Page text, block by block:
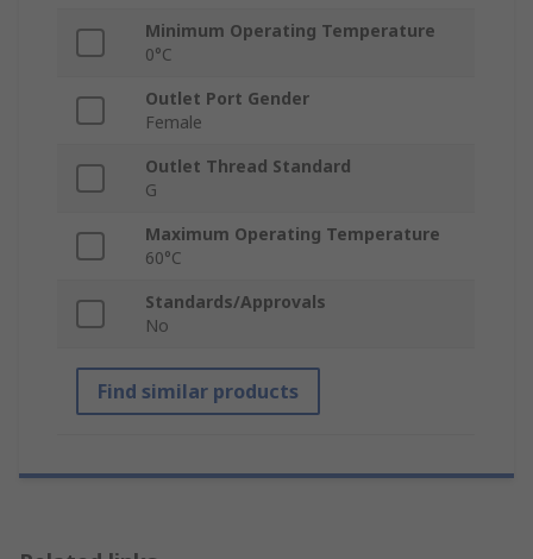
Minimum Operating Temperature
0°C
Outlet Port Gender
Female
Outlet Thread Standard
G
Maximum Operating Temperature
60°C
Standards/Approvals
No
Find similar products